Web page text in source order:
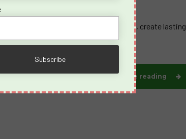
who share your passion for adventure, create lasting
to cruise.
Continue reading